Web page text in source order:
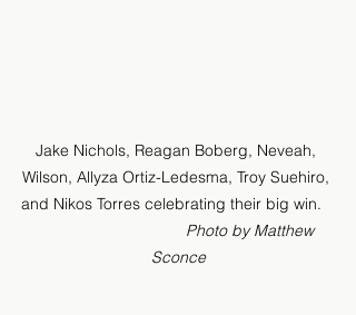
Jake Nichols, Reagan Boberg, Neveah,
Wilson, Allyza Ortiz-Ledesma, Troy Suehiro,
and Nikos Torres celebrating their big win.
Photo by Matthew
Sconce